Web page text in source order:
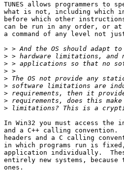
TUNES allows programmers
what is not, including which
before which other
can be run in any order, or at
a command of any level not
>
>
>
>
>
>
>
>
>
In Win32 you must access the
and a C++ calling
headers and a C calling
in which programs run is
application individually.
entirely new systems,
ones.